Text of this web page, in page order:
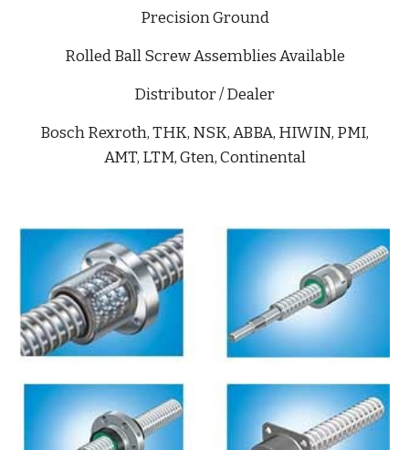
Precision Ground
Rolled Ball Screw Assemblies Available
Distributor / Dealer
Bosch Rexroth, THK, NSK, ABBA, HIWIN, PMI,
AMT, LTM, Gten, Continental